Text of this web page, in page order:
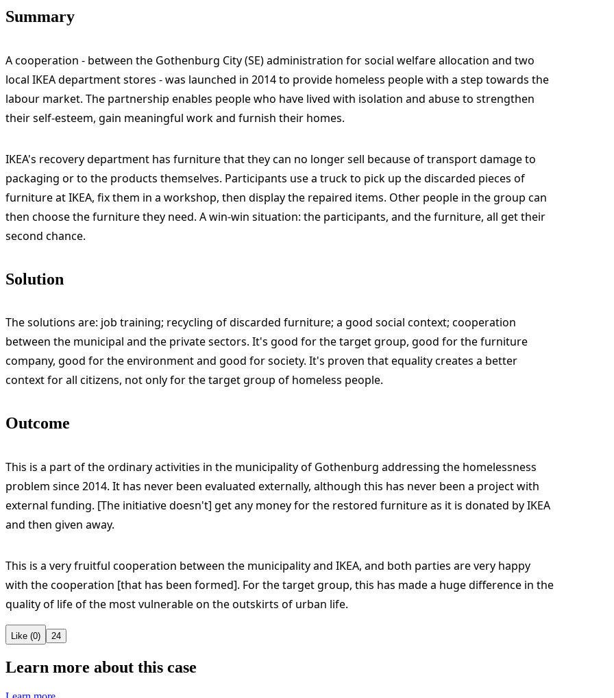
Summary
A cooperation - between the Gothenburg City (SE) administration for social welfare allocation and two
local IKEA department stores - was launched in 2014 to provide homeless people with a step towards the
labour market. The partnership enables people who have lived with isolation and abuse to strengthen
their self-esteem, gain meaningful work and furnish their homes.
IKEA's recovery department has furniture that they can no longer sell because of transport damage to
packaging or to the products themselves. Participants use a truck to pick up the discarded pieces of
furniture at IKEA, fix them in a workshop, then display the repaired items. Other people in the group can
then choose the furniture they need. A win-win situation: the participants, and the furniture, all get their
second chance.
Solution
The solutions are: job training; recycling of discarded furniture; a good social context; cooperation
between the municipal and the private sectors. It's good for the target group, good for the furniture
company, good for the environment and good for society. It's proven that equality creates a better
context for all citizens, not only for the target group of homeless people.
Outcome
This is a part of the ordinary activities in the municipality of Gothenburg addressing the homelessness
problem since 2014. It has never been evaluated externally, although this has never been a project with
external funding. [The initiative doesn't] get any money for the restored furniture as it is donated by IKEA
and then given away.
This is a very fruitful cooperation between the municipality and IKEA, and both parties are very happy
with the cooperation [that has been formed]. For the target group, this has made a huge difference in the
quality of life of the most vulnerable on the outskirts of urban life.
Like (0) 24
Learn more about this case